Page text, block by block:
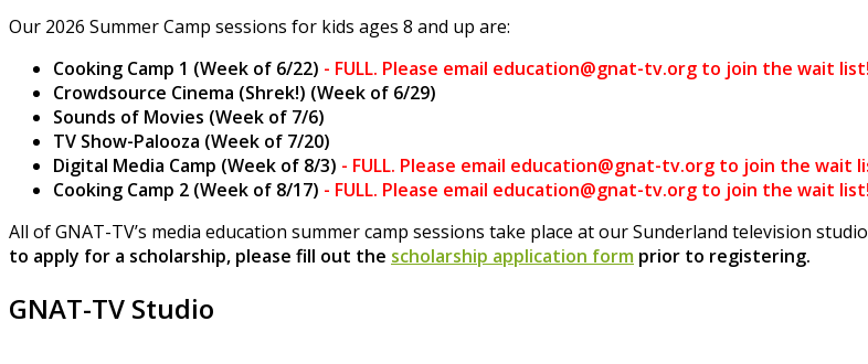
Our 2026 Summer Camp sessions for kids ages 8 and up are:
Cooking Camp 1 (Week of 6/22) - FULL. Please email education@gnat-tv.org to join the wait list!
Crowdsource Cinema (Shrek!) (Week of 6/29)
Sounds of Movies (Week of 7/6)
TV Show-Palooza (Week of 7/20)
Digital Media Camp (Week of 8/3) - FULL. Please email education@gnat-tv.org to join the wait
Cooking Camp 2 (Week of 8/17) - FULL. Please email education@gnat-tv.org to join the wait list!
All of GNAT-TV’s media education summer camp sessions take place at our Sunderland television
to apply for a scholarship, please fill out the scholarship application form prior to registering.
GNAT-TV Studio